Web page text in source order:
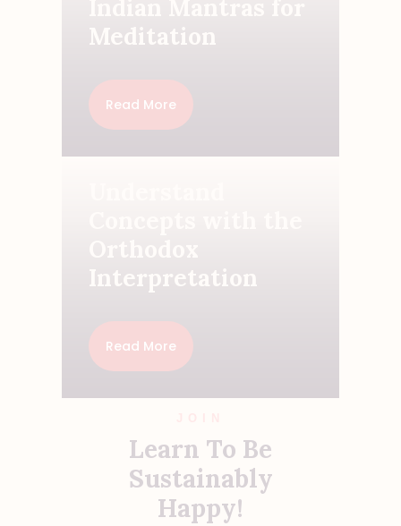
Meditation
Read More
Interpretation
Read More
Learn To Be
Sustainably
Happy!